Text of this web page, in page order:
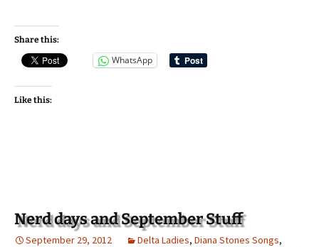
Share this:
WhatsApp
Like this:
Nerd days and September Stuff
September 29, 2012 Delta Ladies, Diana Stones Songs,